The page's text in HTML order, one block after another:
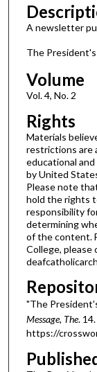
A newsletter
The
Volume
Vol. 4, No. 2
Rights
Materials
restrictions are
educational
by United
Please note
hold the rights
responsibility
determining
of the content.
College, please
"The
Message, The. 14.
https://